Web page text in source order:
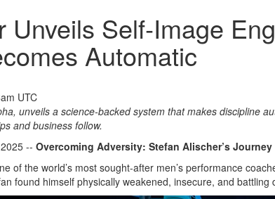
Unveils Self‑Image
Automatic
UTC
unveils a science‑backed system that makes
and business follow.
-- Overcoming Adversity: Stefan Alischer’s
of the world’s most sought-after men’s performance
found himself physically weakened, insecure, and